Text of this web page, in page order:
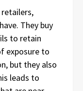
They buy
to retain
exposure to
but they also
leads to